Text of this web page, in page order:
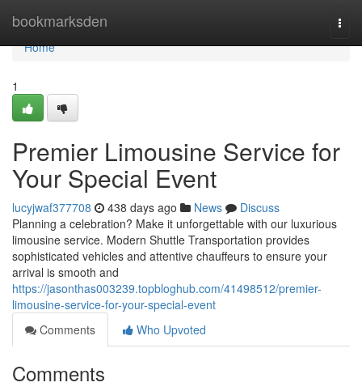
bookmarksden
Home
Home
1
Premier Limousine Service for
Your Special Event
lucyjwaf377708 438 days ago News
Discuss
Planning a celebration? Make it unforgettable with our luxurious
limousine service. Modern Shuttle Transportation provides
sophisticated vehicles and attentive chauffeurs to ensure your
arrival is smooth and
https://jasonthas003239.topbloghub.com/41498512/premier-
limousine-service-for-your-special-event
Comments
Who Upvoted
Comments